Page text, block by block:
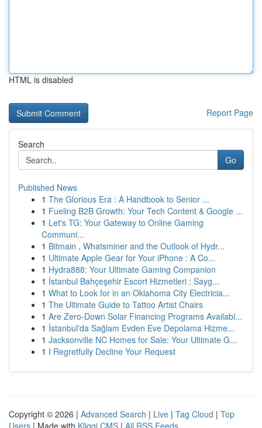
HTML is disabled
Report Page
Search
Go
Published News
1 The Glorious Era : A Handbook to Senior ...
1 Fueling B2B Growth: Your Tech Content & Google ...
1 Let's TG: Your Gateway to Online Gaming
Communi...
1 Bitmain , Whatsminer and the Outlook of Hydr...
1 Ultimate Apple Gear for Your iPhone : A Co...
1 Hydra888: Your Ultimate Gaming Companion
1 İstanbul Bahçeşehir Escort Hizmetleri : Sayg...
1 What to Look for in an Oklahoma City Electricia...
1 The Ultimate Guide to Tattoo Artist Chairs
1 Are Zero-Down Solar Financing Programs Availabl...
1 İstanbul'da Sağlam Evden Eve Depolama Hizme...
1 Jacksonville NC Homes for Sale: Your Ultimate G...
1 I Regretfully Decline Your Request
Copyright © 2026 | Advanced Search | Live | Tag Cloud | Top
Users | Made with Kliqqi CMS | All RSS Feeds